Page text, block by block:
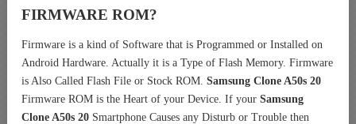
FIRMWARE ROM?
Firmware is a kind of Software that is Programmed or Installed on
Android Hardware. Actually it is a Type of Flash Memory. Firmware
is Also Called Flash File or Stock ROM. Samsung Clone A50s 20
Firmware ROM is the Heart of your Device. If your Samsung
Clone A50s 20 Smartphone Causes any Disturb or Trouble then